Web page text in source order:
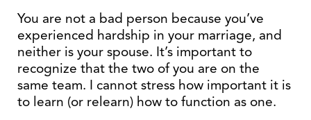
You are not a bad person because you’ve
experienced hardship in your marriage, and
neither is your spouse. It’s important to
recognize that the two of you are on the
same team. I cannot stress how important it is
to learn (or relearn) how to function as one.